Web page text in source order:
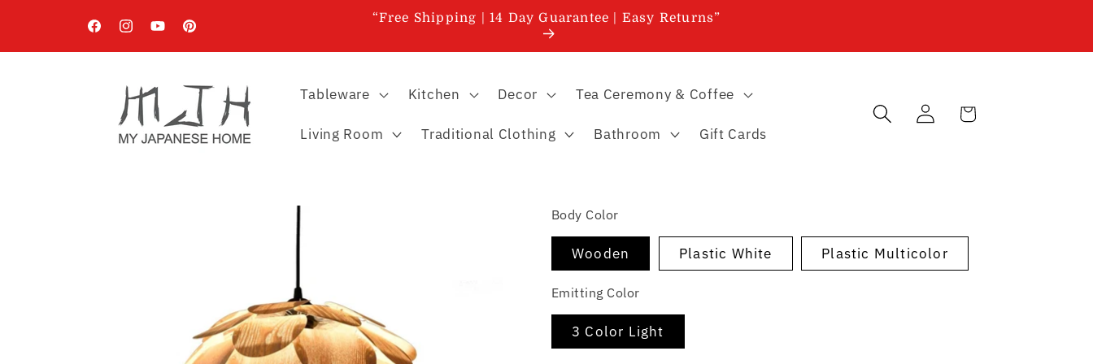
FacebookInstagram
YouTubePinterest
“Free Shipping | 14 Day Guarantee | Easy Returns”
Tableware Kitchen Decor Tea Ceremony & Coffee
Living Room Traditional Clothing Bathroom Gift Cards
Log
in
Cart
Body Color
Wooden Plastic White Plastic Multicolor
Emitting Color
3 Color Light